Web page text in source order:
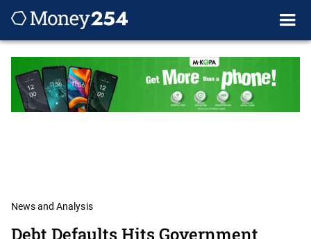
News and Analysis
Debt Defaults Hits Government